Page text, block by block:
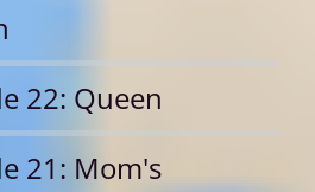
22: Queen
21: Mom's